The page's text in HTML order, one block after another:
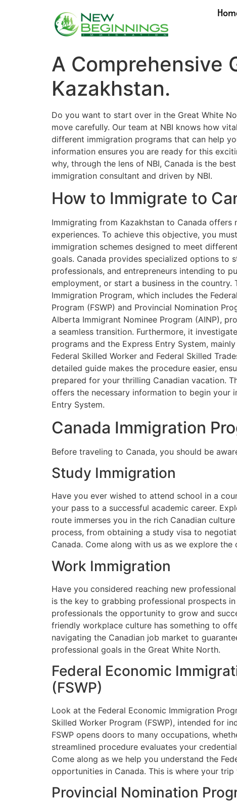
A Comprehensive
Kazakhstan.
Do you want to start over in the Great White
move carefully. Our team at NBI knows how
different immigration programs that can help
information ensures you are ready for this
why, through the lens of NBI, Canada is the
immigration consultant and driven by NBI.
How to Immigrate to
Immigrating from Kazakhstan to Canada offers
experiences. To achieve this objective, you
immigration schemes designed to meet
goals. Canada provides specialized options to
professionals, and entrepreneurs intending to
employment, or start a business in the country.
Immigration Program, which includes the
Program (FSWP) and Provincial Nomination
Alberta Immigrant Nominee Program (AINP),
a seamless transition. Furthermore, it
programs and the Express Entry System,
Federal Skilled Worker and Federal Skilled
detailed guide makes the procedure easier,
prepared for your thrilling Canadian vacation.
offers the necessary information to begin your
Entry System.
Canada Immigration
Before traveling to Canada, you should be
Study Immigration
Have you ever wished to attend school in a
your pass to a successful academic career.
route immerses you in the rich Canadian
process, from obtaining a study visa to
Canada. Come along with us as we explore
Work Immigration
Have you considered reaching new
is the key to grabbing professional prospects
professionals the opportunity to grow and
friendly workplace culture has something to
navigating the Canadian job market to
professional goals in the Great White North.
Federal Economic
(FSWP)
Look at the Federal Economic Immigration
Skilled Worker Program (FSWP), intended for
FSWP opens doors to many occupations,
streamlined procedure evaluates your
Come along as we help you understand the
opportunities in Canada. This is where your trip
Provincial Nomination